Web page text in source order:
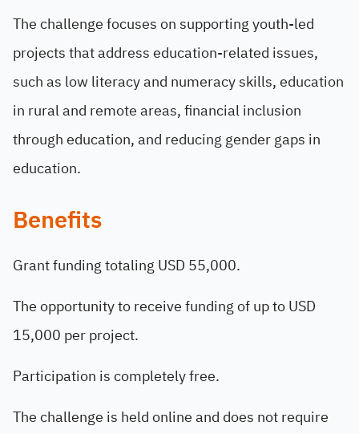
The challenge focuses on supporting youth-led
projects that address education-related issues,
such as low literacy and numeracy skills, education
in rural and remote areas, financial inclusion
through education, and reducing gender gaps in
education.
Benefits
Grant funding totaling USD 55,000.
The opportunity to receive funding of up to USD
15,000 per project.
Participation is completely free.
The challenge is held online and does not require